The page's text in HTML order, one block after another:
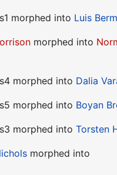
morphed into Luis
morphed into
morphed into Dalia
morphed into Boyan
morphed into Torsten
morphed into